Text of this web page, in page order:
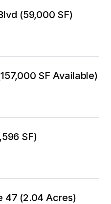
(59,000 SF)
SF Available)
SF)
47 (2.04 Acres)